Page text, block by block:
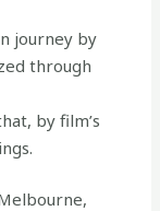
journey by
through
by film’s